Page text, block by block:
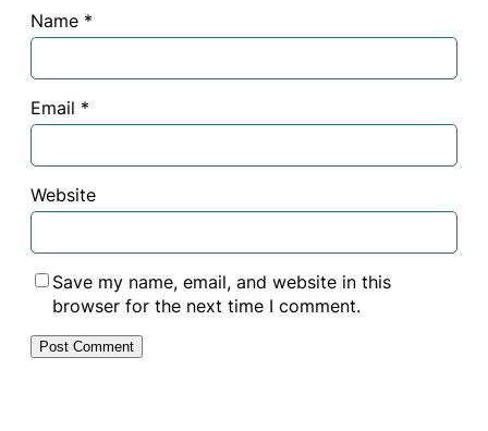
Name *
Email *
Website
Save my name, email, and website in this
browser for the next time I comment.